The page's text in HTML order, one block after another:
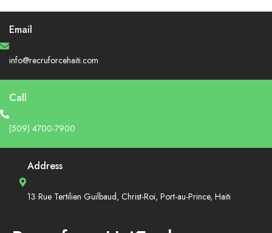
Email
info@recruforcehaiti.com
Call
(509) 4700-7900
Address
13 Rue Tertilien Guilbaud, Christ-Roi, Port-au-Prince, Haiti